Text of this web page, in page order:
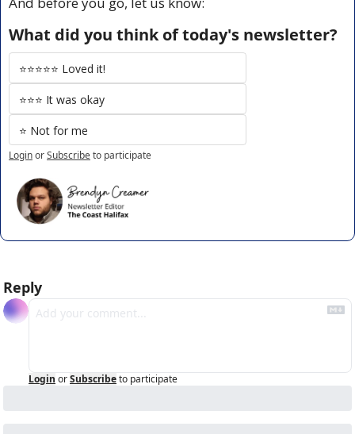
What did you think of today's newsletter?
⭐️⭐️⭐️⭐️⭐️ Loved it!
⭐️⭐️⭐️ It was okay
⭐️ Not for me
LoginorSubscribeto participate
Reply
Login orSubscribeto participate